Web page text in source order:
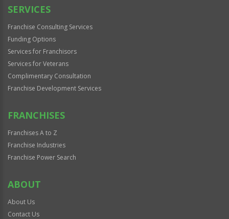
SERVICES
Franchise Consulting Services
Funding Options
Services for Franchisors
Services for Veterans
Complimentary Consultation
Franchise Development Services
FRANCHISES
Franchises A to Z
Franchise Industries
Franchise Power Search
ABOUT
About Us
Contact Us